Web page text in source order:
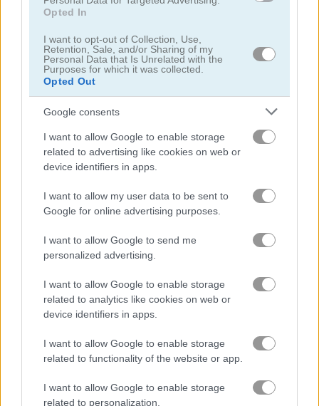
Opted In
I want to opt-out of Collection, Use,
Retention, Sale, and/or Sharing of my
Personal Data that Is Unrelated with the
Purposes for which it was collected.
Opted Out
Google consents
I want to allow Google to enable storage
related to advertising like cookies on web or
device identifiers in apps.
I want to allow my user data to be sent to
Google for online advertising purposes.
I want to allow Google to send me
personalized advertising.
I want to allow Google to enable storage
related to analytics like cookies on web or
device identifiers in apps.
I want to allow Google to enable storage
related to functionality of the website or app.
I want to allow Google to enable storage
related to personalization.
2048 Number Match Solitaire Collection